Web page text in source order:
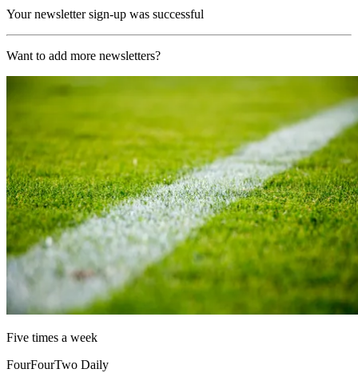
Your newsletter sign-up was successful
Want to add more newsletters?
Five times a week
FourFourTwo Daily